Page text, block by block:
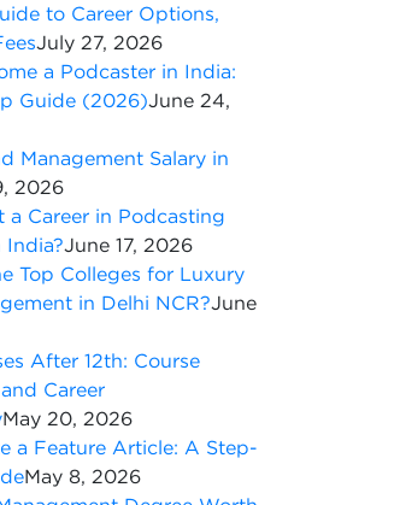
to Career Options,
July 27, 2026
a Podcaster in India:
Guide (2026)June 24,
Management Salary in
2026
a Career in Podcasting
India?June 17, 2026
Top Colleges for Luxury
in Delhi NCR?June
After 12th: Course
Career
May 20, 2026
a Feature Article: A Step-
May 8, 2026